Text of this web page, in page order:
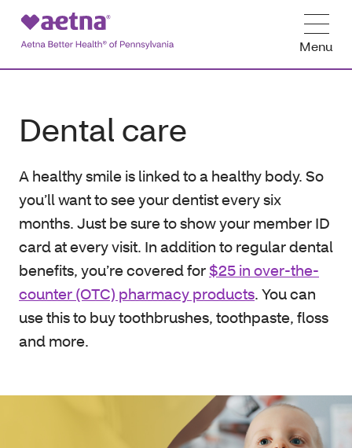
Menu
Dental care
A healthy smile is linked to a healthy body. So
you’ll want to see your dentist every six
months. Just be sure to show your member ID
card at every visit. In addition to regular dental
benefits, you’re covered for$25 in over-the-
counter (OTC) pharmacy products. You can
use this to buy toothbrushes, toothpaste, floss
and more.